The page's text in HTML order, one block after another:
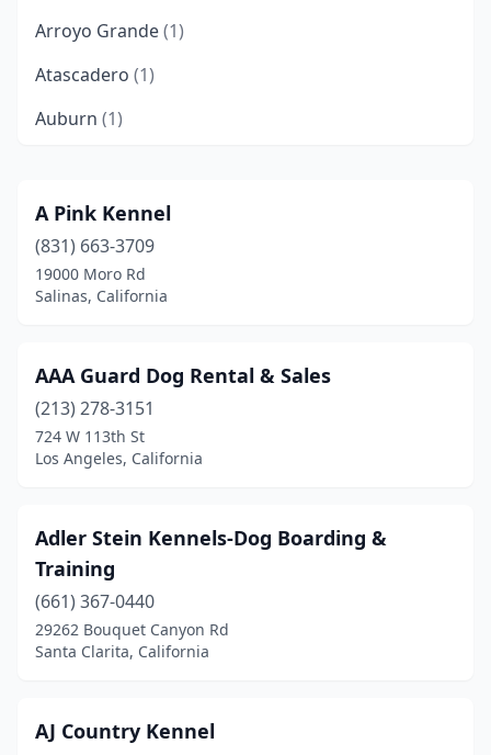
Arroyo Grande(1)
Atascadero (1)
Auburn (1)
Bakersfield(3)
Barstow(1)
Bay Point(1)
Bishop(1)
Brownsville(1)
Burbank(1)
Campbell
Castaic(1)
Castro Valley(1)
Clayton(1)
A Pink Kennel
(831) 663-3709
19000 Moro Rd
Salinas, California
AAA Guard Dog Rental & Sales
(213) 278-3151
724 W 113th St
Los Angeles, California
Adler Stein Kennels-Dog Boarding &
Training
(661) 367-0440
29262 Bouquet Canyon Rd
Santa Clarita, California
AJ Country Kennel